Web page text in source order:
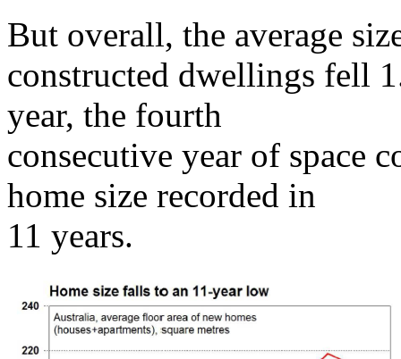
But overall, the average
constructed dwellings fell
year, the fourth
consecutive year of space
home size recorded in
11 years.